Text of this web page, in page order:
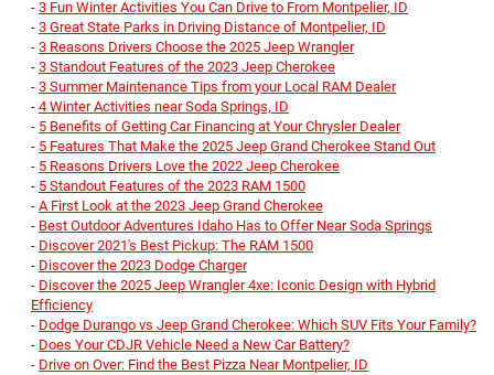
- 3 Fun Winter Activities You Can Drive to From Montpelier, ID
- 3 Great State Parks in Driving Distance of Montpelier, ID
- 3 Reasons Drivers Choose the 2025 Jeep Wrangler
- 3 Standout Features of the 2023 Jeep Cherokee
- 3 Summer Maintenance Tips from your Local RAM Dealer
- 4 Winter Activities near Soda Springs, ID
- 5 Benefits of Getting Car Financing at Your Chrysler Dealer
- 5 Features That Make the 2025 Jeep Grand Cherokee Stand Out
- 5 Reasons Drivers Love the 2022 Jeep Cherokee
- 5 Standout Features of the 2023 RAM 1500
- A First Look at the 2023 Jeep Grand Cherokee
- Best Outdoor Adventures Idaho Has to Offer Near Soda Springs
- Discover 2021's Best Pickup: The RAM 1500
- Discover the 2023 Dodge Charger
- Discover the 2025 Jeep Wrangler 4xe: Iconic Design with Hybrid
Efficiency
- Dodge Durango vs Jeep Grand Cherokee: Which SUV Fits Your Family?
- Does Your CDJR Vehicle Need a New Car Battery?
- Drive on Over: Find the Best Pizza Near Montpelier, ID